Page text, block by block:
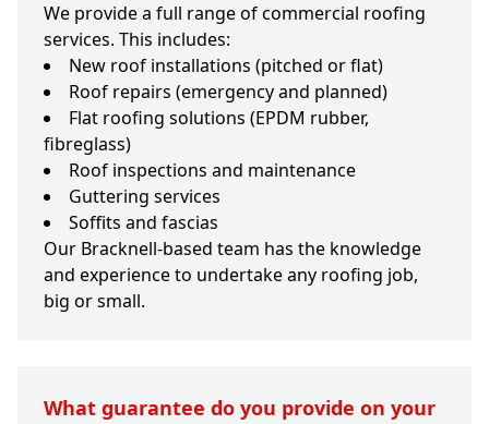
We provide a full range of commercial roofing
services. This includes:
New roof installations (pitched or flat)
Roof repairs (emergency and planned)
Flat roofing solutions (EPDM rubber,
fibreglass)
Roof inspections and maintenance
Guttering services
Soffits and fascias
Our Bracknell-based team has the knowledge
and experience to undertake any roofing job,
big or small.
What guarantee do you provide on your